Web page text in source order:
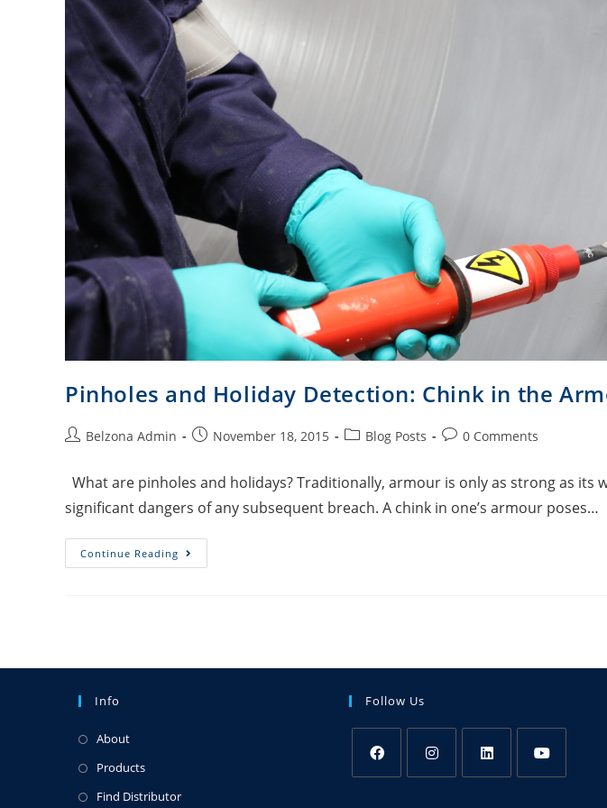
Pinholes and Holiday Detection: Chink in the
Belzona Admin November 18, 2015 Blog Posts 0 Comments
What are pinholes and holidays? Traditionally, armour is only as strong as its
significant dangers of any subsequent breach. A chink in one’s armour poses…
Continue Reading
Info
About
Products
Find Distributor
Follow Us